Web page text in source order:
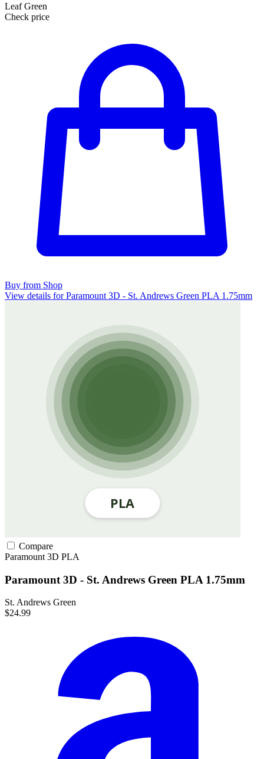
Leaf Green
Check price
Buy from Shop
View details for Paramount 3D - St. Andrews Green PLA 1.75mm
Compare
Paramount 3D PLA
Paramount 3D - St. Andrews Green PLA 1.75mm
St. Andrews Green
$24.99